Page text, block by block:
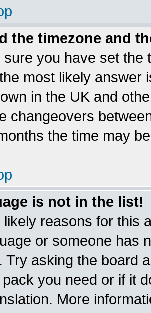
the timezone and
sure you have set the
most likely answer
in the UK and
changeovers
the time may
is not in the list!
reasons for this
or someone has
Try asking the board
pack you need or if it
More